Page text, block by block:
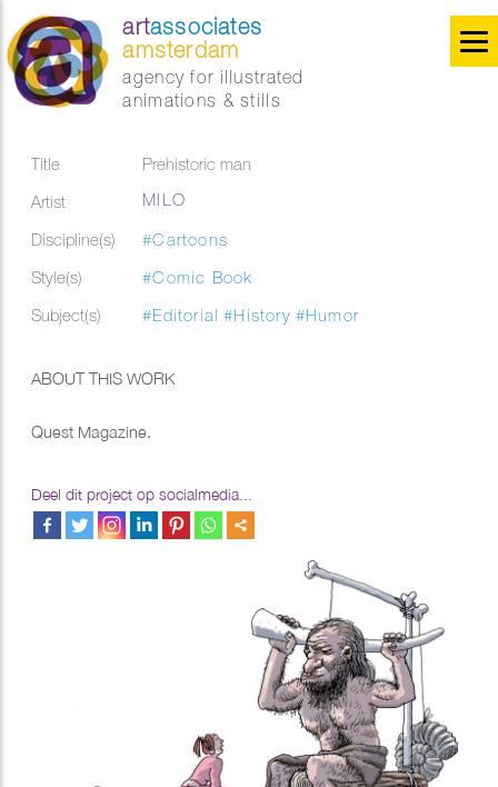
artassociates
amsterdam
agency for illustrated
animations & stills
Title
Prehistoric man
Artist
MILO
Discipline(s)
#Cartoons
Style(s)
#Comic Book
Subject(s)
#Editorial #History #Humor
ABOUT THIS WORK
Quest Magazine.
Deel dit project op socialmedia...